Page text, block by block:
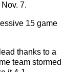
7.
15 game
thanks to a
team stormed